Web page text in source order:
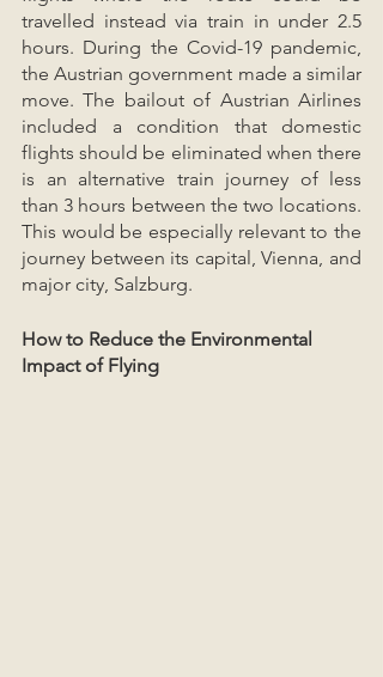
travelled instead via train in under 2.5
hours. During the Covid-19 pandemic,
the Austrian government made a similar
move. The bailout of Austrian Airlines
included a condition that domestic
flights should be eliminated when there
is an alternative train journey of less
than 3 hours between the two locations.
This would be especially relevant to the
journey between its capital, Vienna, and
major city, Salzburg.
How to Reduce the Environmental
Impact of Flying